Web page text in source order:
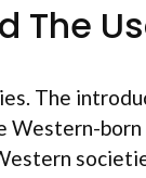
The
The
born